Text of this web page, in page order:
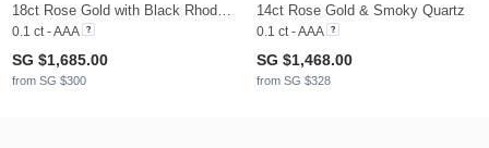
0.1 ct - AAA
SG $1,685.00
from SG $300
14ct Rose Gold & Smoky Quartz
0.1 ct - AAA
SG $1,468.00
from SG $328